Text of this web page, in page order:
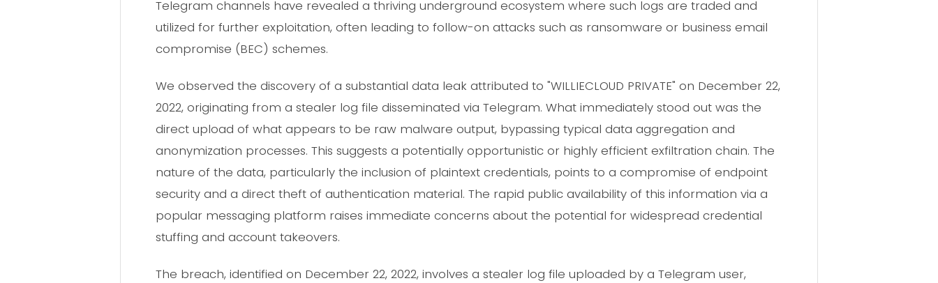
Telegram channels have revealed a thriving underground ecosystem where such logs are traded and
utilized for further exploitation, often leading to follow-on attacks such as ransomware or business email
compromise (BEC) schemes.
We observed the discovery of a substantial data leak attributed to "WILLIECLOUD PRIVATE" on December 22,
2022, originating from a stealer log file disseminated via Telegram. What immediately stood out was the
direct upload of what appears to be raw malware output, bypassing typical data aggregation and
anonymization processes. This suggests a potentially opportunistic or highly efficient exfiltration chain. The
nature of the data, particularly the inclusion of plaintext credentials, points to a compromise of endpoint
security and a direct theft of authentication material. The rapid public availability of this information via a
popular messaging platform raises immediate concerns about the potential for widespread credential
stuffing and account takeovers.
The breach, identified on December 22, 2022, involves a stealer log file uploaded by a Telegram user,